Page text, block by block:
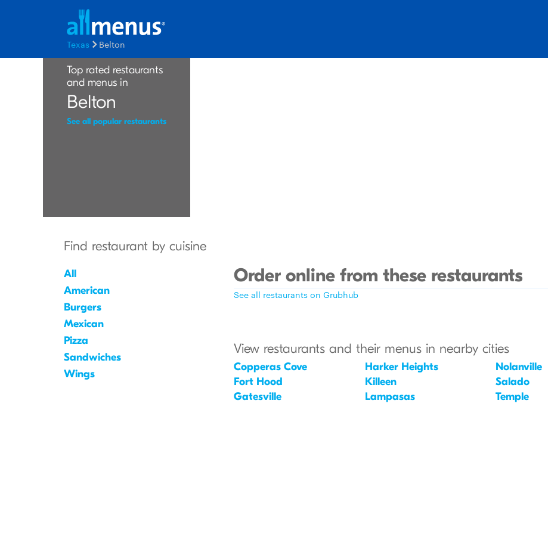
Texas Belton
Top rated restaurants
and menus in
Belton
See all popular restaurants
Find restaurant by cuisine
All
American
Burgers
Mexican
Pizza
Sandwiches
Wings
Order online from these restaurants
See all restaurants on Grubhub
View restaurants and their menus in nearby cities
Copperas Cove
Fort Hood
Gatesville
Harker Heights
Killeen
Lampasas
Nolanville
Salado
Temple